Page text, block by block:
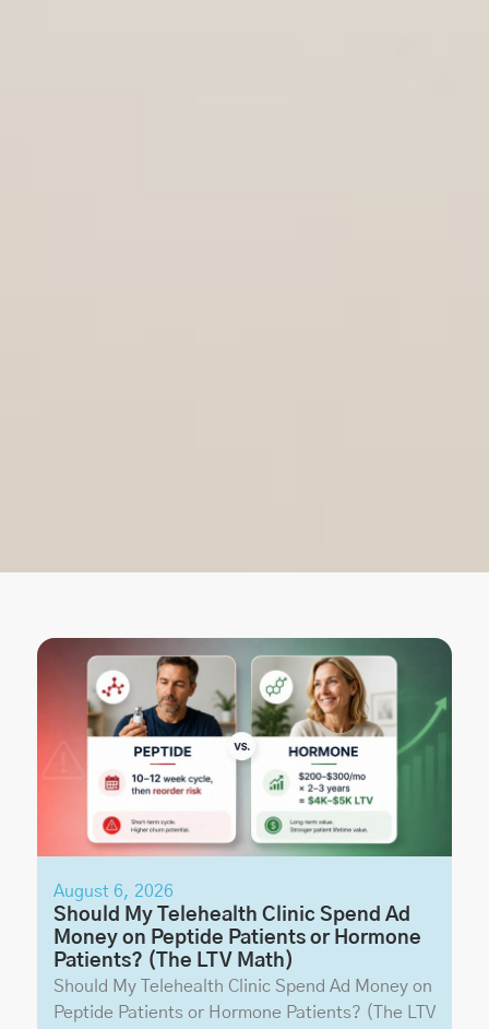
August 6, 2026
Should My Telehealth Clinic Spend Ad
Money on Peptide Patients or Hormone
Patients? (The LTV Math)
Should My Telehealth Clinic Spend Ad Money on
Peptide Patients or Hormone Patients? (The LTV